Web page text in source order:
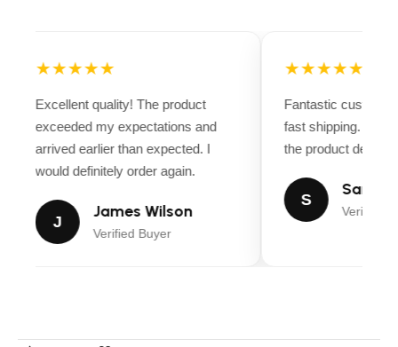
★★★★★
Excellent quality! The product
exceeded my expectations and
arrived earlier than expected. I
would definitely order again.
J
James Wilson
Verified Buyer
★★★★★
Fantastic
fast shipping.
the product
S
Sarah
Verified